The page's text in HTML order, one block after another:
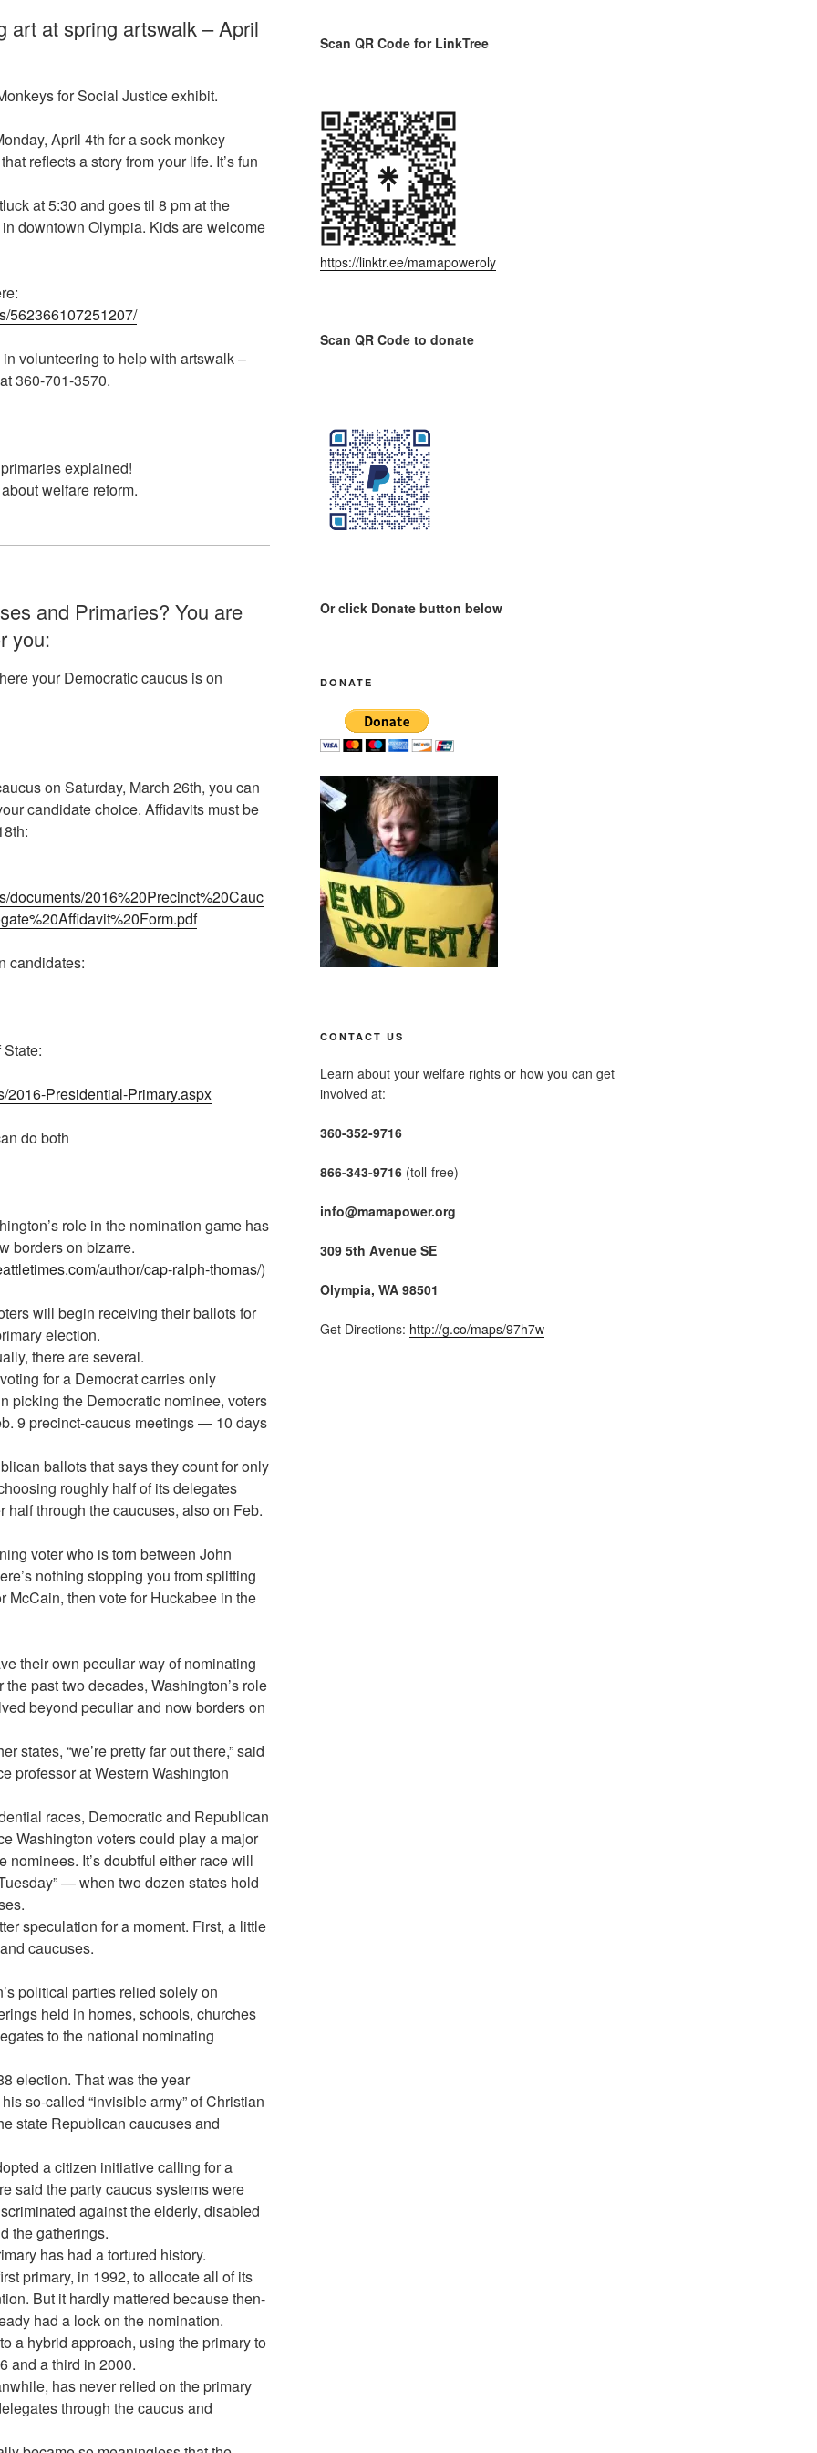
art at spring artswalk – April
for Social Justice exhibit.
April 4th for a sock monkey
reflects a story from your life. It’s fun
at 5:30 and goes til 8 pm at the
downtown Olympia. Kids are welcome
562366107251207/
volunteering to help with artswalk –
360-701-3570.
explained!
welfare reform.
and Primaries? You are
you:
your Democratic caucus is on
on Saturday, March 26th, you can
candidate choice. Affidavits must be
documents/2016%20Precinct%20Cauc
candidates:
2016-Presidential-Primary.aspx
do both
role in the nomination game has
borders on bizarre.
author/cap-ralph-thomas/)
will begin receiving their ballots for
election.
there are several.
for a Democrat carries only
picking the Democratic nominee, voters
9 precinct-caucus meetings — 10 days
ballots that says they count for only
roughly half of its delegates
half through the caucuses, also on Feb.
voter who is torn between John
nothing stopping you from splitting
then vote for Huckabee in the
their own peculiar way of nominating
past two decades, Washington’s role
beyond peculiar and now borders on
states, “we’re pretty far out there,” said
professor at Western Washington
races, Democratic and Republican
Washington voters could play a major
nominees. It’s doubtful either race will
— when two dozen states hold
speculation for a moment. First, a little
caucuses.
political parties relied solely on
held in homes, schools, churches
to the national nominating
election. That was the year
so-called “invisible army” of Christian
state Republican caucuses and
a citizen initiative calling for a
said the party caucus systems were
against the elderly, disabled
the gatherings.
has had a tortured history.
primary, in 1992, to allocate all of its
But it hardly mattered because then-
had a lock on the nomination.
a hybrid approach, using the primary to
and a third in 2000.
has never relied on the primary
through the caucus and
Scan QR Code for LinkTree
https://linktr.ee/mamapoweroly
Scan QR Code to donate
Or click Donate button below
DONATE
CONTACT US
Learn about your welfare rights or how you can get
involved at:
360-352-9716
866-343-9716 (toll-free)
info@mamapower.org
309 5th Avenue SE
Olympia, WA 98501
Get Directions: http://g.co/maps/97h7w